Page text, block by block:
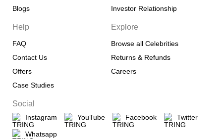
Blogs
Investor Relationship
Help
FAQ
Contact Us
Offers
Case Studies
Explore
Browse all Celebrities
Returns & Refunds
Careers
Social
Instagram YouTube Facebook Twitter
Whatsapp